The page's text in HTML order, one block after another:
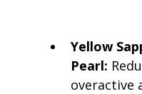
Yellow
Pearl:
overactive